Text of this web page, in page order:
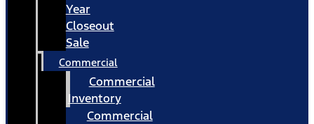
Year
Closeout
Sale
Commercial
Commercial
Inventory
Commercial